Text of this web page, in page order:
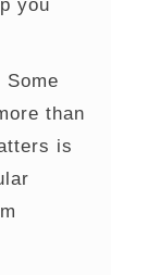
you
Some
than
is